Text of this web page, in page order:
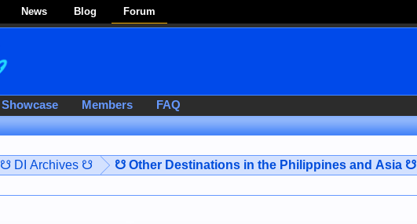
News Blog Forum
☋ DI Archives ☋ ☋ Other Destinations in the Philippines and Asia ☋
Showcase Members FAQ